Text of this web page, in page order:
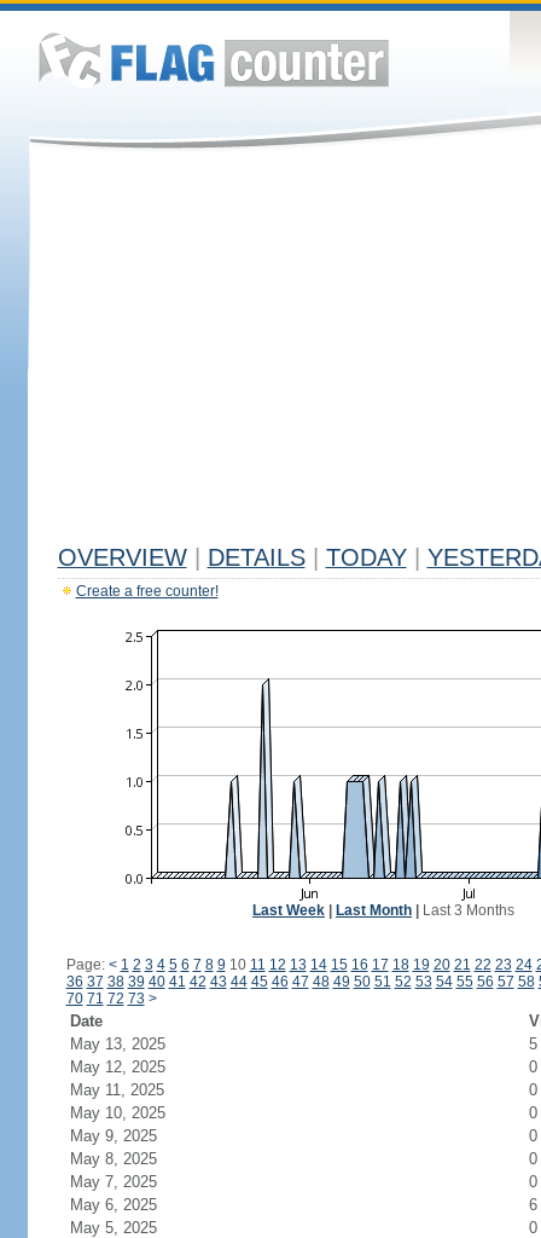
OVERVIEW DETAILS TODAY
Create a free counter!
Last Week Last Month Last 3 Months
Page: < 1 2 3 4 5 6 7 8 9 10 11 12 13 14 15 16 17 18 19 20 21 22 23 24
36 37 38 39 40 41 42 43 44 45 46 47 48 49 50 51 52 53 54 55 56 57 58
70 71 72 73 >
Date
May 13, 2025
5
May 12, 2025
0
May 11, 2025
0
May 10, 2025
0
May 9, 2025
0
May 8, 2025
0
May 7, 2025
0
May 6, 2025
6
May 5, 2025
0